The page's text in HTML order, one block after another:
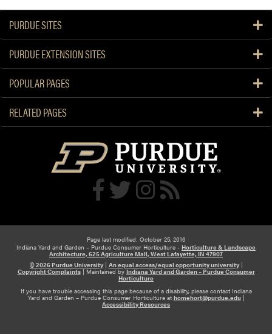
PURDUE SITES
PURDUE EXTENSION SITES
POPULAR PAGES
RELATED PAGES
Page last modified: October 25, 2016
Indiana Yard and Garden – Purdue Consumer Horticulture - Horticulture & Landscape
Architecture, 625 Agriculture Mall, West Lafayette, IN 47907
© 2026 Purdue University| An equal access/equal opportunity university|
Copyright Complaints| Maintained by Indiana Yard and Garden – Purdue Consumer
Horticulture
If you have trouble accessing this page because of a disability, please contact Indiana
Yard and Garden – Purdue Consumer Horticulture at homehort@purdue.edu|
Accessibility Resources